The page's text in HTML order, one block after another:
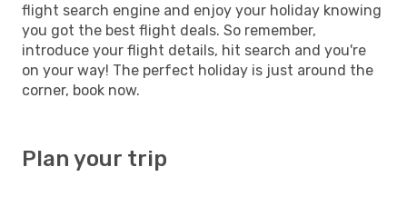
flight search engine and enjoy your holiday knowing
you got the best flight deals. So remember,
introduce your flight details, hit search and you're
on your way! The perfect holiday is just around the
corner, book now.
Plan your trip